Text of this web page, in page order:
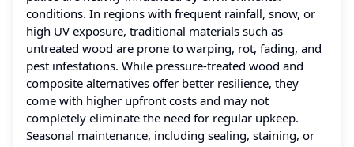
conditions. In regions with frequent rainfall, snow, or
high UV exposure, traditional materials such as
untreated wood are prone to warping, rot, fading, and
pest infestations. While pressure-treated wood and
composite alternatives offer better resilience, they
come with higher upfront costs and may not
completely eliminate the need for regular upkeep.
Seasonal maintenance, including sealing, staining, or